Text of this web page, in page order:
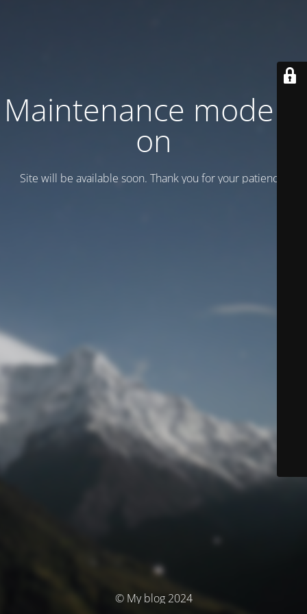
Maintenance mode is
on
Site will be available soon. Thank you for your patience!
© My blog 2024